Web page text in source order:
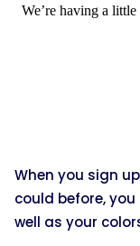
When you sign
could before,
well as your